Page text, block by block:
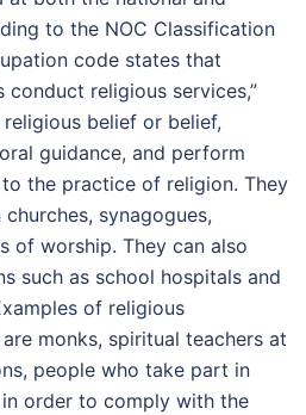
to the NOC Classification
code states that
conduct religious services,”
belief or belief,
guidance, and perform
the practice of religion. They
synagogues,
of worship. They can also
such as school hospitals and
of religious
monks, spiritual teachers at
people who take part in
order to comply with the